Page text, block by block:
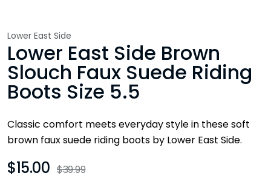
Lower East Side
Lower East Side Brown
Slouch Faux Suede Riding
Boots Size 5.5
Classic comfort meets everyday style in these soft
brown faux suede riding boots by Lower East Side.
$15.00 $39.99